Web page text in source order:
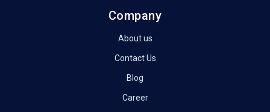
Company
About us
Contact Us
Blog
Career